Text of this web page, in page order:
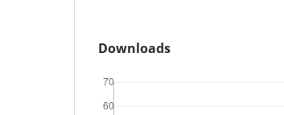
Downloads